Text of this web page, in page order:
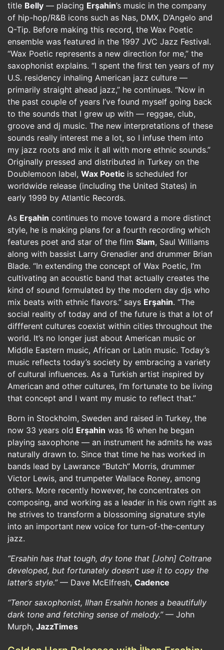
title Belly — placing Erşahin’s music in the company
of hip-hop/R&B icons such as Nas, DMX, D’Angelo and
Q-Tip. Before making this record, the Wax Poetic
ensemble was featured in the 1997 JVC Jazz Festival.
“Wax Poetic represents a new direction for me,” the
saxophonist explains. “I spent the first ten years of my
U.S. residency inhaling American jazz culture —
primarily straight ahead jazz,” he continues. “Now in
the past couple of years I’ve found myself going back
to the sounds that I grew up with — reggae, club,
groove and dj music. The new interpretations of these
sounds really interest me a lot, so I infuse them into
my jazz roots and mix it all with more ethnic sounds.”
Originally pressed and distributed in Turkey on the
Doublemoon label, Wax Poetic is scheduled for
worldwide release (including the United States) in
early 1999 by Atlantic Records.
As Erşahin continues to move toward a more distinct
style, he is making plans for a fourth recording which
features poet and star of the film Slam, Saul Williams
along with bassist Larry Grenadier and drummer Brian
Blade. “In extending the concept of Wax Poetic, I’m
cultivating an acoustic band that actually creates the
kind of sound formulated by the modern day djs who
mix beats with ethnic flavors.” says Erşahin. “The
social reality of today and of the future is that a lot of
diffferent cultures coexist within cities throughout the
world. It’s no longer just about American music or
Middle Eastern music, African or Latin music. Today’s
music reflects today’s society by embracing a variety
of cultural influences. As a Turkish artist inspired by
American and other cultures, I’m fortunate to be living
that concept and I want my music to reflect that.”
Born in Stockholm, Sweden and raised in Turkey, the
now 33 years old Erşahin was 16 when he began
playing saxophone — an instrument he admits he was
naturally drawn to. Since that time he has worked in
bands lead by Lawrance “Butch” Morris, drummer
Victor Lewis, and trumpeter Wallace Roney, among
others. More recently however, he concentrates on
composing, and working as a leader in his own right as
he strives to transform a blossoming signature style
into an important new voice for turn-of-the-century
jazz.
“Ersahin has that tough, dry tone that [John] Coltrane
developed, but fortunately doesn’t use it to copy the
latter’s style.”— Dave McElfresh, Cadence
“Tenor saxophonist, Ilhan Ersahin hones a beautifully
dark tone and fetching sense of melody.”— John
Murph, JazzTimes